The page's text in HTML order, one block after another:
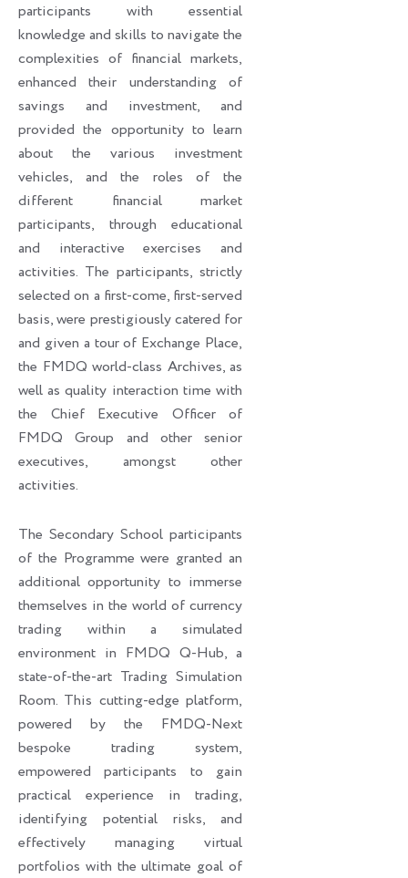
participants with essential
knowledge and skills to navigate the
complexities of financial markets,
enhanced their understanding of
savings and investment, and
provided the opportunity to learn
about the various investment
vehicles, and the roles of the
different financial market
participants, through educational
and interactive exercises and
activities. The participants, strictly
selected on a first-come, first-served
basis, were prestigiously catered for
and given a tour of Exchange Place,
the FMDQ world-class Archives, as
well as quality interaction time with
the Chief Executive Officer of
FMDQ Group and other senior
executives, amongst other
activities.
The Secondary School participants
of the Programme were granted an
additional opportunity to immerse
themselves in the world of currency
trading within a simulated
environment in FMDQ Q-Hub, a
state-of-the-art Trading Simulation
Room. This cutting-edge platform,
powered by the FMDQ-Next
bespoke trading system,
empowered participants to gain
practical experience in trading,
identifying potential risks, and
effectively managing virtual
portfolios with the ultimate goal of